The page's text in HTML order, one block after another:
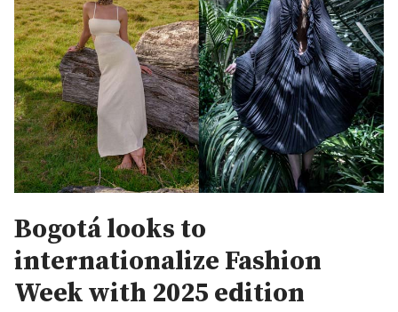
Bogotá looks to
internationalize Fashion
Week with 2025 edition